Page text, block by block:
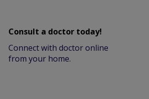
Consult a doctor today!
Connect with doctor online
from your home.